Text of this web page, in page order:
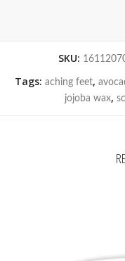
SKU:
Tags: aching feet,
jojoba wax,